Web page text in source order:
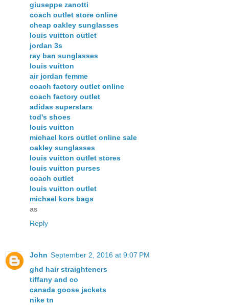
giuseppe zanotti
coach outlet store online
cheap oakley sunglasses
louis vuitton outlet
jordan 3s
ray ban sunglasses
louis vuitton
air jordan femme
coach factory outlet online
coach factory outlet
adidas superstars
tod's shoes
louis vuitton
michael kors outlet online sale
oakley sunglasses
louis vuitton outlet stores
louis vuitton purses
coach outlet
louis vuitton outlet
michael kors bags
as
Reply
John September 2, 2016 at 9:07 PM
ghd hair straighteners
tiffany and co
canada goose jackets
nike tn